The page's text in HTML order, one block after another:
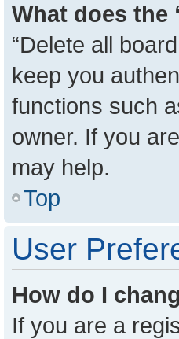
What does the
“Delete all
keep you
functions such
owner. If you
may help.
Top
User
How do I
If you are a